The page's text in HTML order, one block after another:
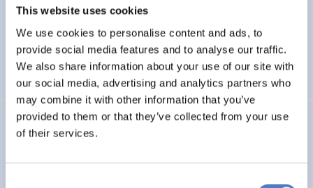
This website uses cookies
We use cookies to personalise content and ads, to
provide social media features and to analyse our traffic.
We also share information about your use of our site with
our social media, advertising and analytics partners who
may combine it with other information that you’ve
provided to them or that they’ve collected from your use
of their services.
mitigation
SOCIAL INNOVATION
PROFUTURE